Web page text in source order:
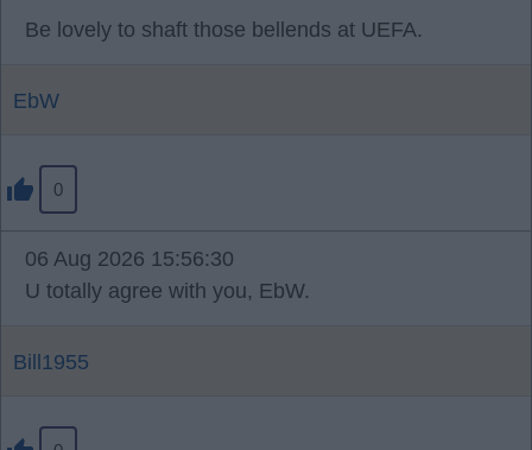
Be lovely to shaft those bellends at UEFA.
EbW
0
06 Aug 2026 15:56:30
U totally agree with you, EbW.
Bill1955